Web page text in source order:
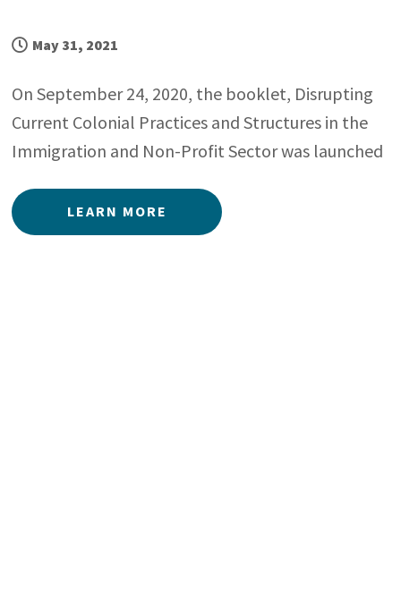
May 31, 2021
On September 24, 2020, the booklet, Disrupting
Current Colonial Practices and Structures in the
Immigration and Non-Profit Sector was launched
LEARN MORE